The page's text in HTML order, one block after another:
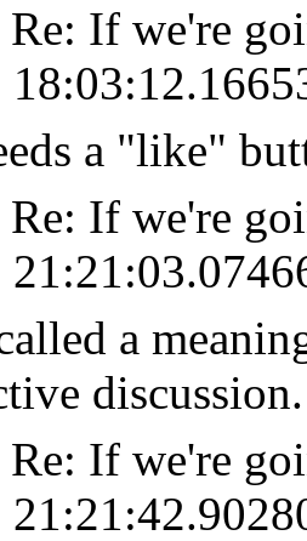
Re: If we're
a "like"
Re: If we're
a
discussion.
Re: If we're